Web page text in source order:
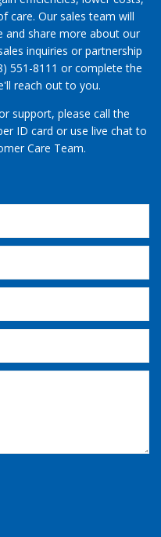
care. Our sales team will
and share more about our
inquiries or partnership
551-8111 or complete the
reach out to you.
support, please call the
ID card or use live chat to
Care Team.